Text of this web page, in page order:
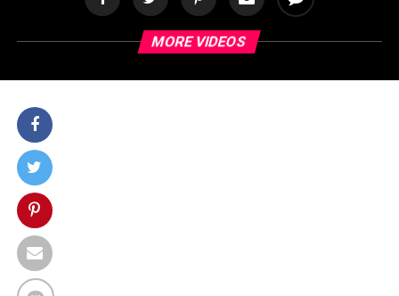
MORE VIDEOS